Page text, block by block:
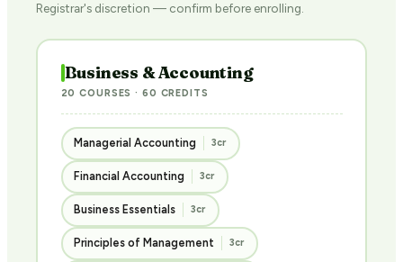
Registrar's discretion — confirm before enrolling.
Business & Accounting
20 COURSES · 60 CREDITS
Managerial Accounting 3cr
Financial Accounting 3cr
Business Essentials 3cr
Principles of Management 3cr